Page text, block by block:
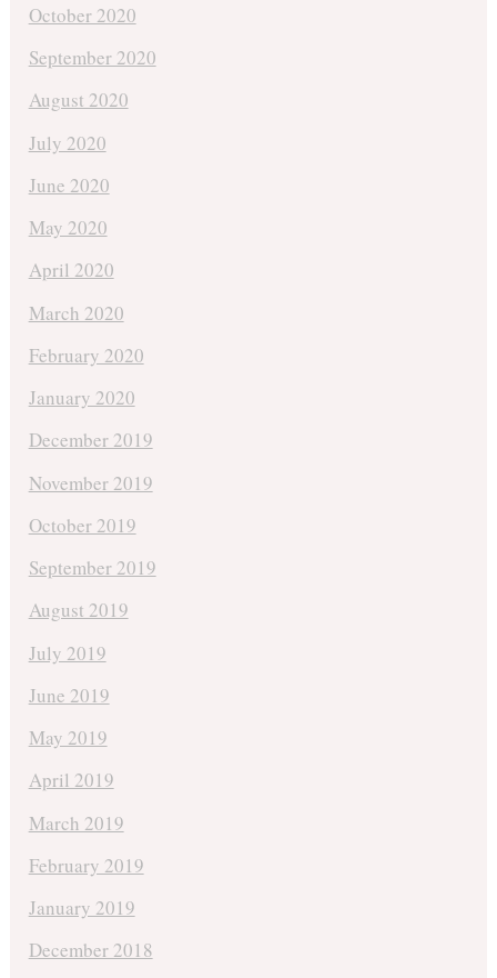
October 2020
September 2020
August 2020
July 2020
June 2020
May 2020
April 2020
March 2020
February 2020
January 2020
December 2019
November 2019
October 2019
September 2019
August 2019
July 2019
June 2019
May 2019
April 2019
March 2019
February 2019
January 2019
December 2018